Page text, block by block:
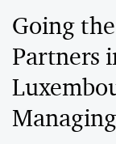
Going
Partners